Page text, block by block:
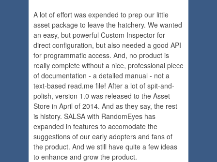
A lot of effort was expended to prep our little
asset package to leave the hatchery. We wanted
an easy, but powerful Custom Inspector for
direct configuration, but also needed a good API
for programmatic access. And, no product is
really complete without a nice, professional piece
of documentation - a detailed manual - not a
text-based read.me file! After a lot of spit-and-
polish, version 1.0 was released to the Asset
Store in April of 2014. And as they say, the rest
is history. SALSA with RandomEyes has
expanded in features to accomodate the
suggestions of our early adopters and fans of
the product. And we still have quite a few ideas
to enhance and grow the product.